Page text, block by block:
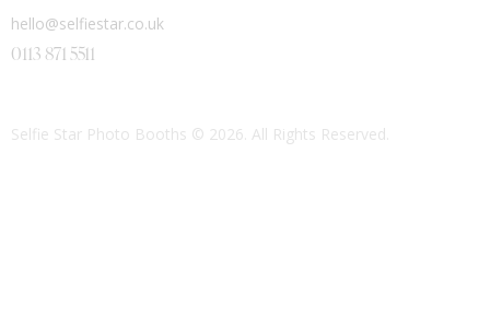
hello@selfiestar.co.uk
0113 871 5511
Selfie Star Photo Booths © 2026. All Rights Reserved.